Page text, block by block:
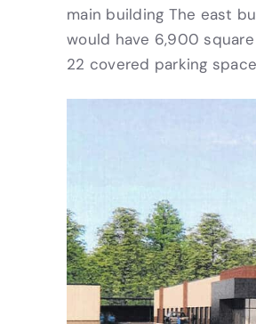
main building The east
would have 6,900
22 covered parking